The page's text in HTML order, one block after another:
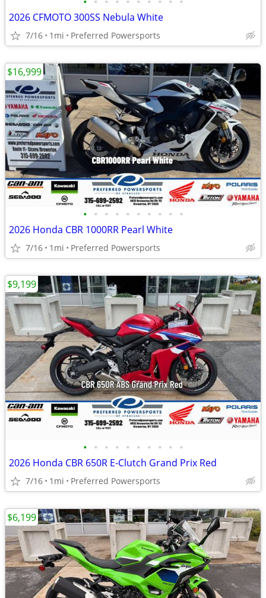
2026 CFMOTO 300SS Nebula White
7/16 1mi Preferred Powersports
• • • • • • • • • •
2026 Honda CBR 1000RR Pearl White
7/16 1mi Preferred Powersports
$16,999
• • • • • • • • • •
2026 Honda CBR 650R E-Clutch Grand Prix Red
7/16 1mi Preferred Powersports
$9,199
$6,199